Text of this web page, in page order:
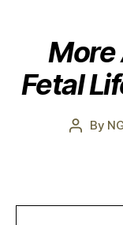
More
Fetal
Post
By